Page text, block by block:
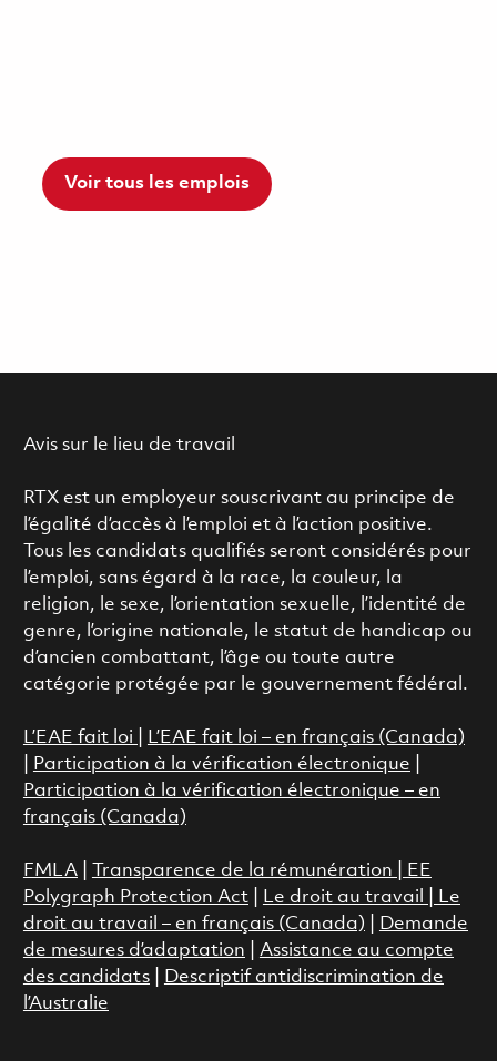
Voir tous les emplois
Avis sur le lieu de travail
RTX est un employeur souscrivant au principe de
l’égalité d’accès à l’emploi et à l’action positive.
Tous les candidats qualifiés seront considérés pour
l’emploi, sans égard à la race, la couleur, la
religion, le sexe, l’orientation sexuelle, l’identité de
genre, l’origine nationale, le statut de handicap ou
d’ancien combattant, l’âge ou toute autre
catégorie protégée par le gouvernement fédéral.
L’EAE fait loi
L’EAE fait loi – en français (Canada)
Participation à la vérification électronique
Participation à la vérification électronique – en
français (Canada)
FMLA| Transparence de la rémunération |
EE
Polygraph Protection Act
Le droit au travail
Le
droit au travail – en français (Canada)
Demande
de mesures d’adaptation
Assistance au compte
des candidats|
Descriptif antidiscrimination de
l’Australie